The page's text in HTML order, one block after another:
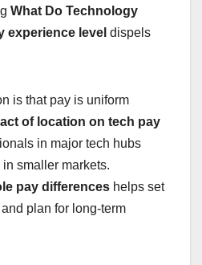
What Do Technology
experience level dispels
is that pay is uniform
of location on tech pay
in major tech hubs
smaller markets.
pay differences helps set
plan for long-term